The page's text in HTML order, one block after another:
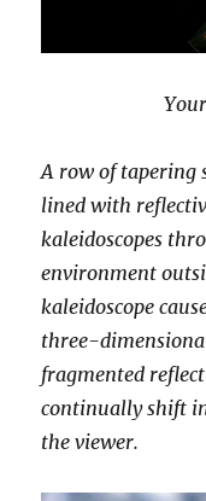
A row of tapering
lined with
kaleidoscopes
environment
kaleidoscope
three-
fragmented
continually shift
the viewer.